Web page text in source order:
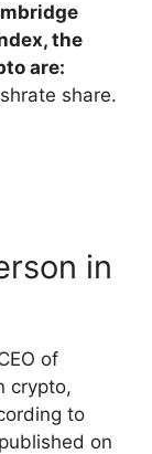
the
are:
share.
in
of
crypto,
to
on